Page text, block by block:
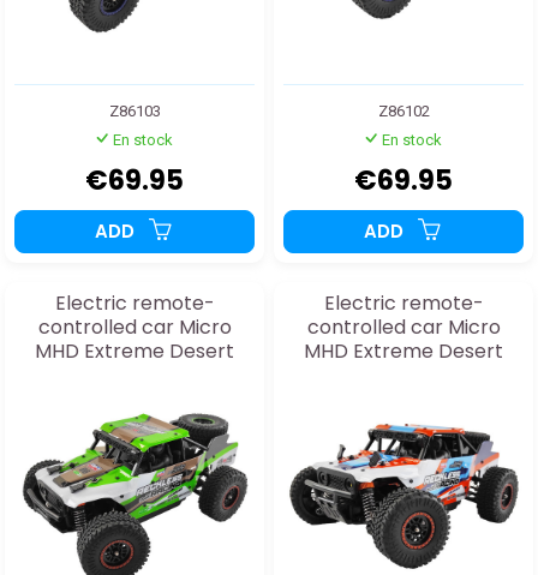
Z86103
En stock
€69.95
ADD
Z86102
En stock
€69.95
ADD
Electric remote-
controlled car Micro
MHD Extreme Desert
Electric remote-
controlled car Micro
MHD Extreme Desert